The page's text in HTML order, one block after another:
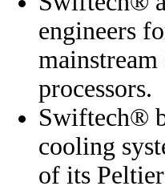
engineers
processors.
Swiftech®
cooling
of its